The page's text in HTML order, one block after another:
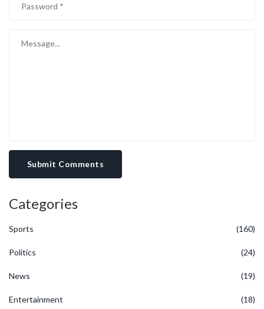
Submit Comments
Categories
Sports (160)
Politics (24)
News (19)
Entertainment (18)